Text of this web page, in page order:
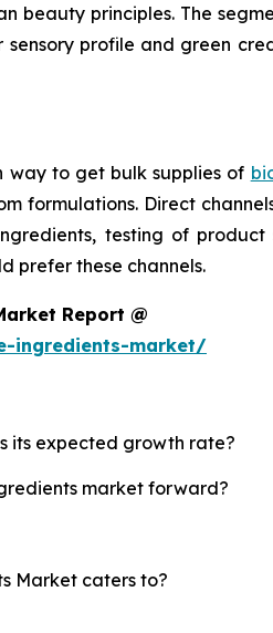
beauty principles. The
profile and green
way to get bulk supplies of
formulations. Direct
testing of
prefer these channels.
Report @
ingredients-market/
its expected growth rate?
market forward?
Market caters to?